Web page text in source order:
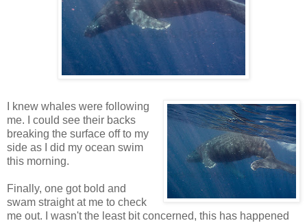
I knew whales were following
me. I could see their backs
breaking the surface off to my
side as I did my ocean swim
this morning.
Finally, one got bold and
swam straight at me to check
me out. I wasn't the least bit concerned, this has happened